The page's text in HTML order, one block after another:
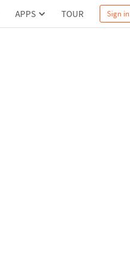
APPS TOUR Sign in